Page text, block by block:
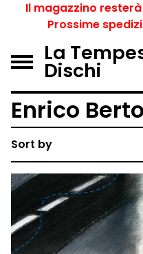
Il magazzino
Prossime
La
Dischi
Enrico Berto
Sort by